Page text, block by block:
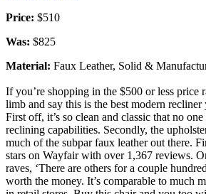
Price: $510
Was: $825
Material: Faux Leather, Solid &
If you’re shopping in the $500 or less price
limb and say this is the best modern
First off, it’s so clean and classic that no
reclining capabilities. Secondly, the
much of the subpar faux leather out there.
stars on Wayfair with over 1,367 reviews.
raves, ‘There are others for a couple
worth the money. It’s comparable to much